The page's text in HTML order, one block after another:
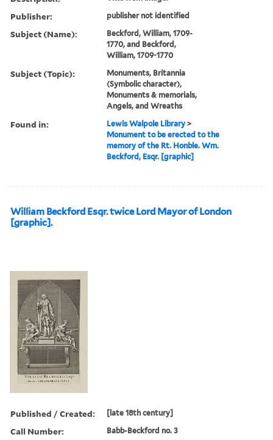
Publisher: publisher not identified
Subject (Name):
Beckford, William, 1709-
1770, and Beckford,
William, 1709-1770
Subject (Topic):
Monuments, Britannia
(Symbolic character),
Monuments & memorials,
Angels, and Wreaths
Found in: Lewis Walpole Library >
Monument to be erected to the
memory of the Rt. Honble. Wm.
Beckford, Esqr. [graphic]
William Beckford Esqr. twice Lord Mayor of London
[graphic].
Published / Created: [late 18th century]
Call Number: Babb-Beckford no. 3